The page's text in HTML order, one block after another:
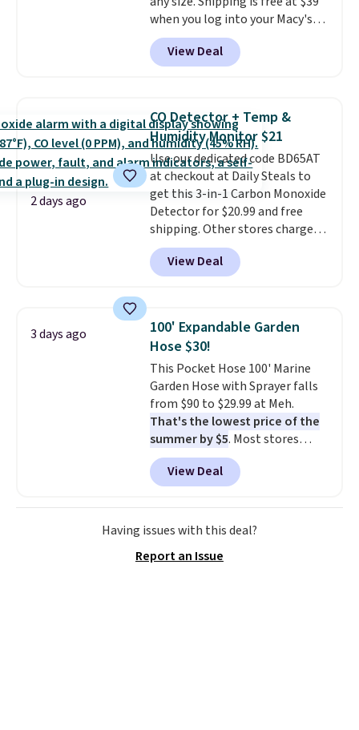
when you log into your Macy's
account, or it adds $10.95.
a floral pattern but if you
reverse it there's a stripe
has eight. It has solid reviews at
4.3 out of 5 stars.
View Deal
2 days ago
CO Detector + Temp &
Humidity Monitor $21
Use our dedicated code BD65AT
at checkout at Daily Steals to
get this 3-in-1 Carbon Monoxide
Detector for $20.99 and free
shipping. Other stores charge
anywhere from $24.99 to $74.99
for similar detectors. Beyond
carbon monoxide detection, it
humidity so you have a full
picture of your indoor air quality
at a glance.
installation required. The
electrochemical sensor is highly
responsive and triggers an alert
when CO levels reach a
dangerous concentration. A
practical safety essential for
homes, RVs, and garages.
View Deal
3 days ago
100' Expandable Garden
Hose $30!
This Pocket Hose 100' Marine
Garden Hose with Sprayer falls
from $90 to $29.99 at Meh.
That's the lowest price of the
summer by $5. Most stores
charge around $90. It's designed
to be lightweight and kink-free,
making this more manageable
to store and use than the
traditional heavy rubber hose.
into or create a free account,
View Deal
Having issues with this deal?
Report an Issue